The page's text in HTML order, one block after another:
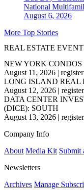
National
August 6, 2026
More Top Stories
REAL ESTATE
NEW YORK
August 11, 2026 |
LONG ISLAND REAL
August 12, 2026 |
DATA CENTER
(DICE): SOUTH
August 13, 2026 |
Company Info
About Media Kit Submit
Newsletters
Archives Manage